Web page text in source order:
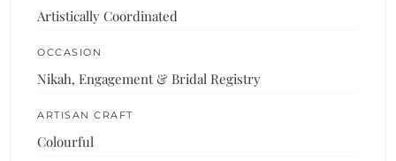
Artistically Coordinated
OCCASION
Nikah, Engagement & Bridal Registry
ARTISAN CRAFT
Colourful